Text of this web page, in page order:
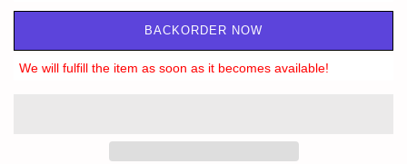
BACKORDER NOW
We will fulfill the item as soon as it becomes available!